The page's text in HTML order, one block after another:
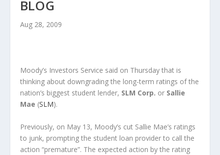
BLOG
Aug 28, 2009
Moody’s Investors Service said on Thursday that is
thinking about downgrading the long-term ratings of the
nation’s biggest student lender, SLM Corp. or Sallie
Mae (SLM).
Previously, on May 13, Moody’s cut Sallie Mae’s ratings
to junk, prompting the student loan provider to call the
action “premature”. The expected action by the rating